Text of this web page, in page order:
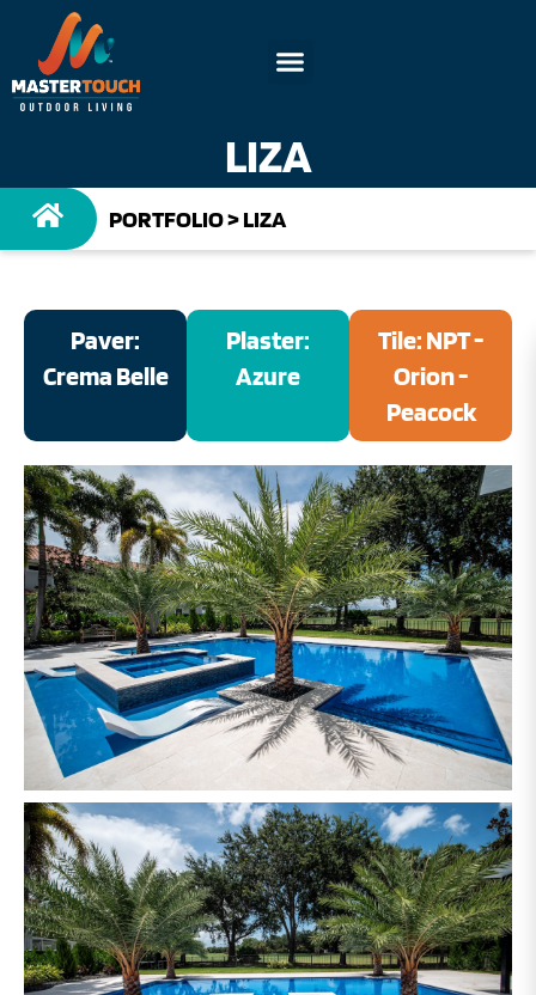
LIZA
PORTFOLIO>LIZA
Paver:
Crema Belle
Plaster:
Azure
Tile: NPT -
Orion -
Peacock